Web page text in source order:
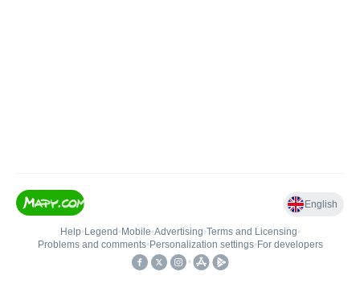
English
Help• Legend • Mobile•Advertising•Terms and Licensing•
Problems and comments• Personalization settings• For developers
•